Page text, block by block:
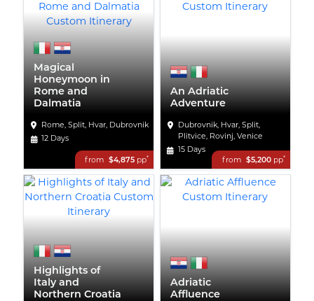
Magical
Honeymoon in
Rome and
Dalmatia
Rome, Split, Hvar, Dubrovnik
12 Days
from $4,875 pp*
An Adriatic
Adventure
Dubrovnik, Hvar, Split,
Plitvice, Rovinj, Venice
15 Days
from $5,200 pp*
Highlights of
Italy and
Northern Croatia
Adriatic
Affluence